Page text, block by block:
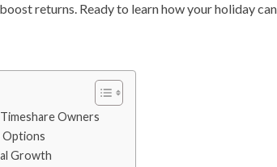
returns. Ready to learn how your holiday
Owners
Options
Growth